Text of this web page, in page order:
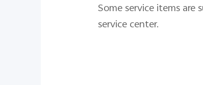
Some service items
service center.